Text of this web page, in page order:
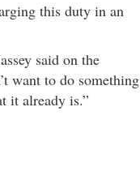
this duty in an
said on the
want to do something
it already is.”